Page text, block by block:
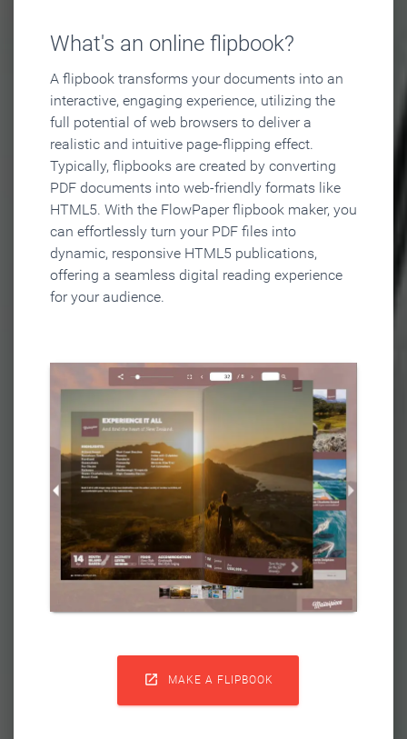
What's an online flipbook?
A flipbook transforms your documents into an
interactive, engaging experience, utilizing the
full potential of web browsers to deliver a
realistic and intuitive page-flipping effect.
Typically, flipbooks are created by converting
PDF documents into web-friendly formats like
HTML5. With the FlowPaper flipbook maker, you
can effortlessly turn your PDF files into
dynamic, responsive HTML5 publications,
offering a seamless digital reading experience
for your audience.
 MAKE A FLIPBOOK